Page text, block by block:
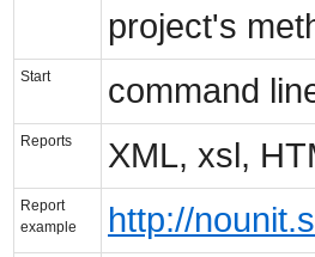
project's
Start command
Reports XML, xsl,
Report
example
http://